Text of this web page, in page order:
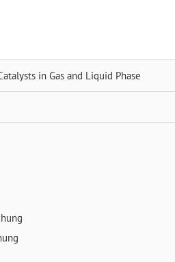
in Gas and Liquid Phase